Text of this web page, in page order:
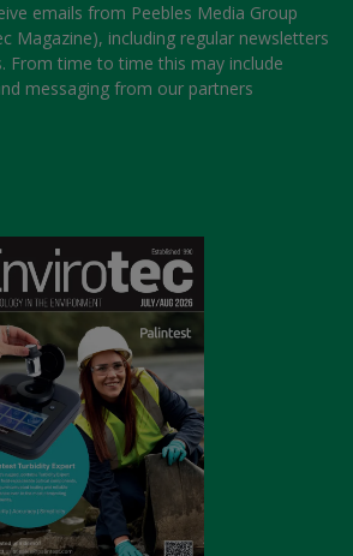
emails from Peebles Media Group
Magazine), including regular newsletters
From time to time this may include
messaging from our partners